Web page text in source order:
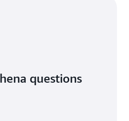
questions